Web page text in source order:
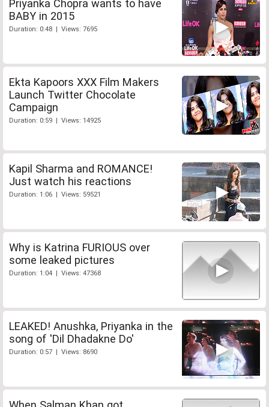
Priyanka Chopra wants to have
BABY in 2015
Duration: 0:48 | Views: 7695
Ekta Kapoors XXX Film Makers
Launch Twitter Chocolate
Campaign
Duration: 0:59 | Views: 14925
Kapil Sharma and ROMANCE!
Just watch his reactions
Duration: 1:06 | Views: 59521
Why is Katrina FURIOUS over
some leaked pictures
Duration: 1:04 | Views: 47368
LEAKED! Anushka, Priyanka in the
song of 'Dil Dhadakne Do'
Duration: 0:57 | Views: 8690